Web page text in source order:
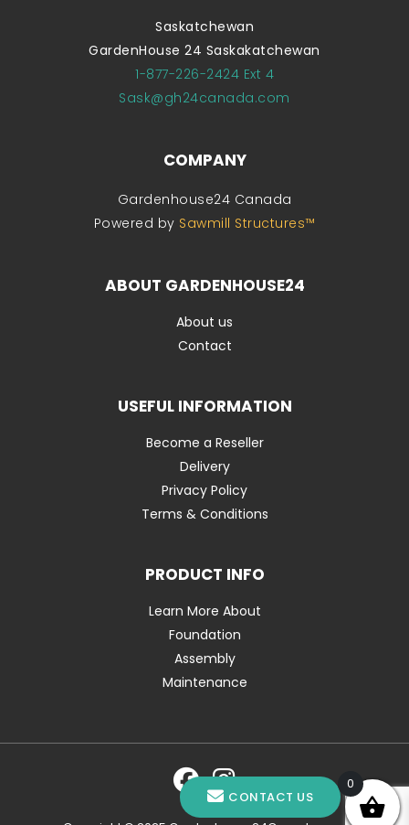
Saskatchewan
GardenHouse 24 Saskakatchewan
1-877-226-2424 Ext 4
Sask@gh24canada.com
COMPANY
Gardenhouse24 Canada
Powered by Sawmill Structures™
ABOUT GARDENHOUSE24
About us
Contact
USEFUL INFORMATION
Become a Reseller
Delivery
Privacy Policy
Terms & Conditions
PRODUCT INFO
Learn More About
Foundation
Assembly
Maintenance
CONTACT US
0